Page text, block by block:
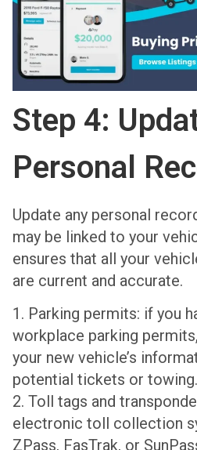
Step 4:
Personal
Update any personal
may be linked to your
ensures that all your
are current and accurate.
1. Parking permits: if you
workplace parking
your new vehicle’s
potential tickets or towing.
2. Toll tags and
electronic toll collection
ZPass, FasTrak, or